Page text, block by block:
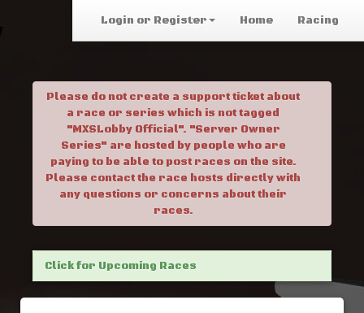
Login or Register Home Racing
Please do not create a support ticket about
a race or series which is not tagged
"MXSLobby Official". "Server Owner
Series" are hosted by people who are
paying to be able to post races on the site.
Please contact the race hosts directly with
any questions or concerns about their
races.
Click for Upcoming Races